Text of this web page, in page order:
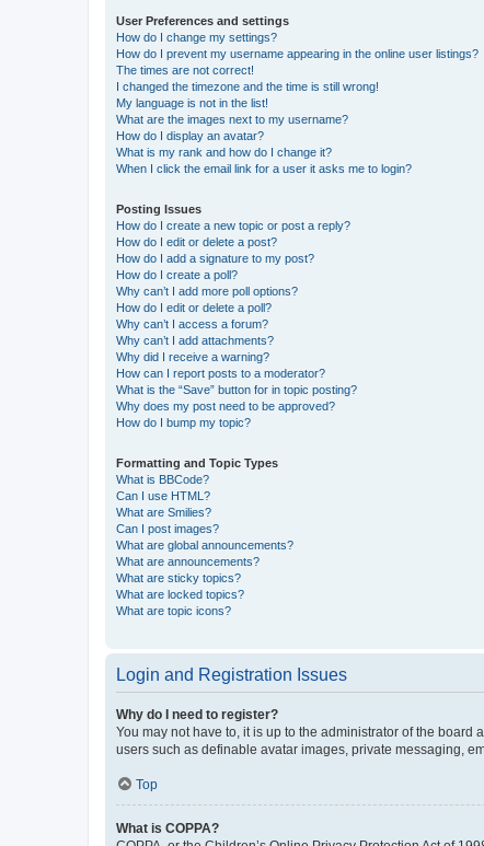
User Preferences and settings
How do I change my settings?
How do I prevent my username appearing in the online user listings?
The times are not correct!
I changed the timezone and the time is still wrong!
My language is not in the list!
What are the images next to my username?
How do I display an avatar?
What is my rank and how do I change it?
When I click the email link for a user it asks me to login?
Posting Issues
How do I create a new topic or post a reply?
How do I edit or delete a post?
How do I add a signature to my post?
How do I create a poll?
Why can’t I add more poll options?
How do I edit or delete a poll?
Why can’t I access a forum?
Why can’t I add attachments?
Why did I receive a warning?
How can I report posts to a moderator?
What is the “Save” button for in topic posting?
Why does my post need to be approved?
How do I bump my topic?
Formatting and Topic Types
What is BBCode?
Can I use HTML?
What are Smilies?
Can I post images?
What are global announcements?
What are announcements?
What are sticky topics?
What are locked topics?
What are topic icons?
Login and Registration Issues
Why do I need to register?
You may not have to, it is up to the administrator of the
users such as definable avatar images, private messaging,
Top
What is COPPA?